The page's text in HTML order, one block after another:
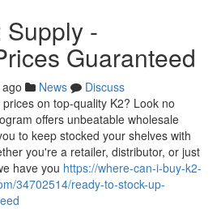
Supply -
Guaranteed
News
Discuss
on top-quality K2? Look no
offers unbeatable wholesale
to keep stocked your shelves with
you're a retailer, distributor, or just
have you https://where-can-i-buy-k2-
34702514/ready-to-stock-up-